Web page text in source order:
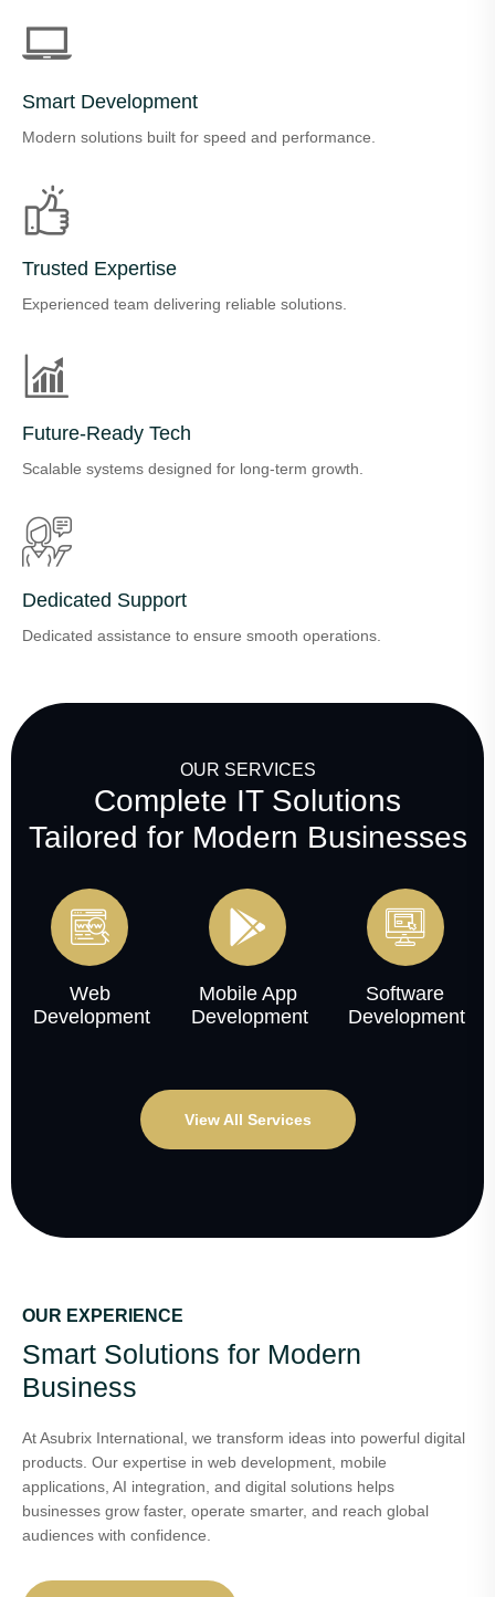
Smart Development
Modern solutions built for speed and performance.
Trusted Expertise
Experienced team delivering reliable solutions.
Future-Ready Tech
Scalable systems designed for long-term growth.
Dedicated Support
Dedicated assistance to ensure smooth operations.
OUR SERVICES
Complete IT Solutions
Tailored for Modern Businesses
Web
Development
Mobile App
Development
Software
Development
View All Services
OUR EXPERIENCE
Smart Solutions for Modern
Business
At Asubrix International, we transform ideas into powerful digital
products. Our expertise in web development, mobile
applications, AI integration, and digital solutions helps
businesses grow faster, operate smarter, and reach global
audiences with confidence.